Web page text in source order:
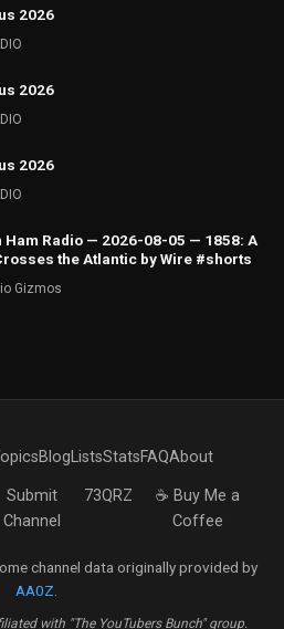
2026
2026
2026
Ham Radio — 2026-08-05 — 1858: A
the Atlantic by Wire #shorts
Gizmos
BlogListsStatsFAQAbout
Submit
Channel
73QRZ
☕ Buy Me a
Coffee
channel data originally provided by
AA0Z
with "The YouTubers Bunch" group.